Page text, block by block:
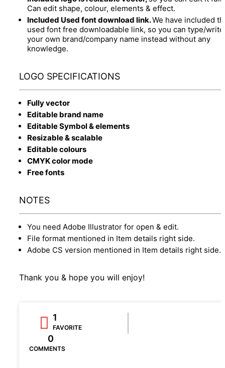
Can edit shape, colour, elements & effect.
Included Used font download link.We have included
used font free downloadable link, so you can type/write
your own brand/company name instead without any
knowledge.
LOGO SPECIFICATIONS
Fully vector
Editable brand name
Editable Symbol & elements
Resizable & scalable
Editable colours
CMYK color mode
Free fonts
NOTES
You need Adobe Illustrator for open & edit.
File format mentioned in Item details right side.
Adobe CS version mentioned in Item details right side.
Thank you & hope you will enjoy!
1
FAVORITE
0
COMMENTS